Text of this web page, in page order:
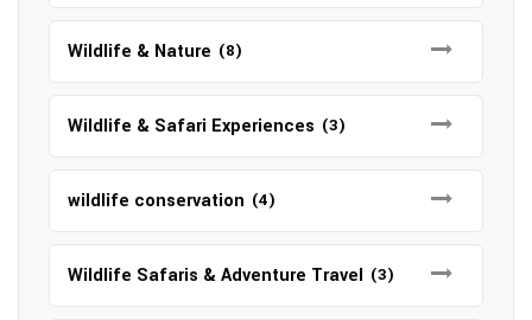
Wildlife & Nature (8)
Wildlife & Safari Experiences (3)
wildlife conservation (4)
Wildlife Safaris & Adventure Travel (3)